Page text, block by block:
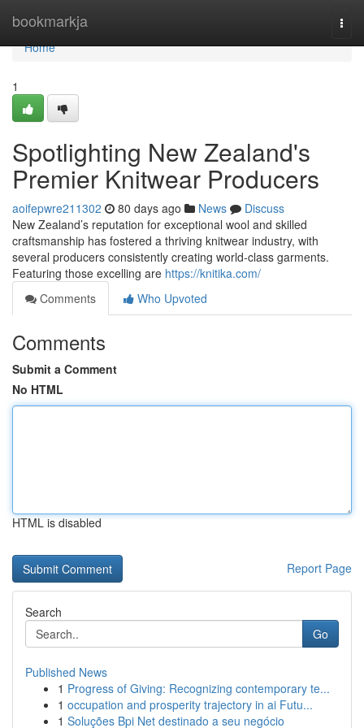
bookmarkja
Home
Home
1
Spotlighting New Zealand's
Premier Knitwear Producers
aoifepwre211302 80 days ago News
Discuss
New Zealand’s reputation for exceptional wool and skilled
craftsmanship has fostered a thriving knitwear industry, with
several producers consistently creating world-class garments.
Featuring those excelling are https://knitika.com/
Comments
Who Upvoted
Comments
Submit a Comment
No HTML
HTML is disabled
Report Page
Search
Go
Published News
1 Progress of Giving: Recognizing contemporary te...
1 occupation and prosperity trajectory in ai Futu...
1 Soluções Bpi Net destinado a seu negócio